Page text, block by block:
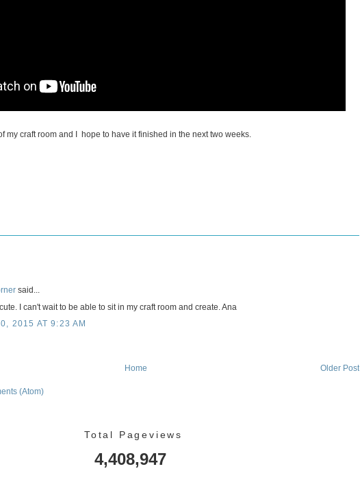
my craft room and I hope to have it finished in the next two weeks.
said...
I can't wait to be able to sit in my craft room and create. Ana
2015 AT 9:23 AM
Older Post
Home
(Atom)
Total Pageviews
4,408,947